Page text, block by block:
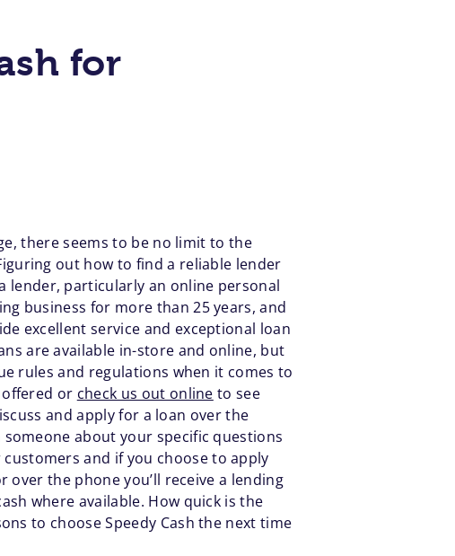
for
there seems to be no limit to the
out how to find a reliable lender
lender, particularly an online personal
business for more than 25 years, and
excellent service and exceptional loan
are available in-store and online, but
rules and regulations when it comes to
or check us out online to see
and apply for a loan over the
about your specific questions
and if you choose to apply
over the phone you’ll receive a lending
where available. How quick is the
to choose Speedy Cash the next time